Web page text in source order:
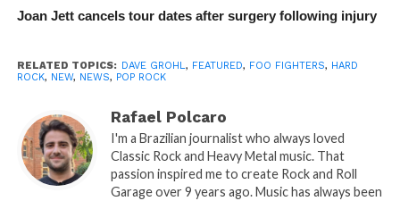
Joan Jett cancels tour dates after surgery following injury
RELATED TOPICS: DAVE GROHL, FEATURED, FOO FIGHTERS, HARD
ROCK, NEW, NEWS, POP ROCK
Rafael Polcaro
I'm a Brazilian journalist who always loved
Classic Rock and Heavy Metal music. That
passion inspired me to create Rock and Roll
Garage over 9 years ago. Music has always been